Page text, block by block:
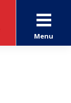
Menu